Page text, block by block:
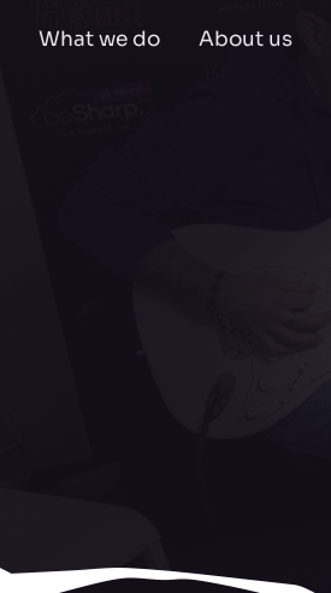
What we do About us